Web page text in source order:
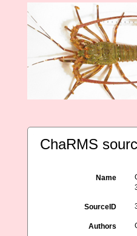
ChaRMS
Name
SourceID
Authors